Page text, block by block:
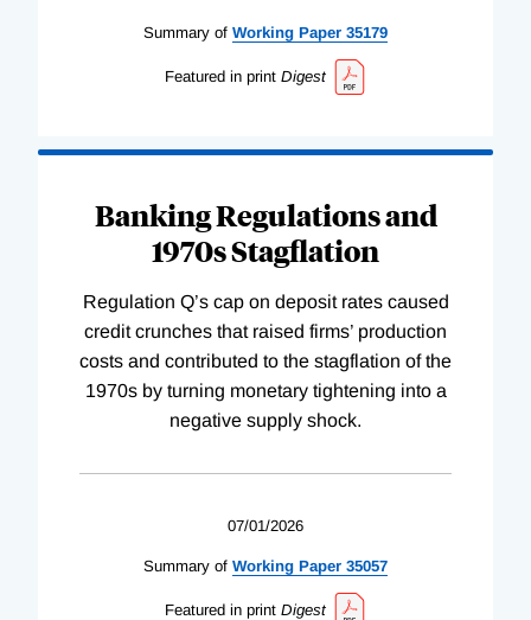
Summary of Working Paper 35179
Featured in print Digest
Banking Regulations and
1970s Stagflation
Regulation Q’s cap on deposit rates caused
credit crunches that raised firms’ production
costs and contributed to the stagflation of the
1970s by turning monetary tightening into a
negative supply shock.
07/01/2026
Summary of Working Paper 35057
Featured in print Digest